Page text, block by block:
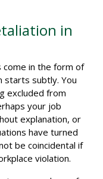
in
come in the form of
starts subtly. You
excluded from
your job
explanation, or
have turned
be coincidental if
violation.